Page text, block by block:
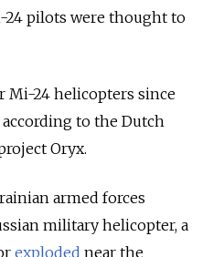
pilots were thought to
Mi-24 helicopters since
to the Dutch
Oryx.
armed forces
military helicopter, a
exploded near the